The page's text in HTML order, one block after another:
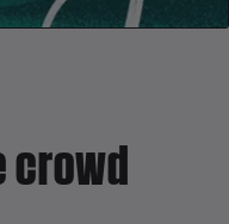
crowd